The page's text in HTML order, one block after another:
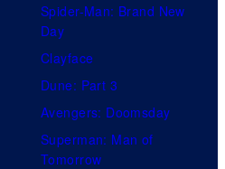
Spider-Man: Brand New
Day
Clayface
Dune: Part 3
Avengers: Doomsday
Superman: Man of
Tomorrow